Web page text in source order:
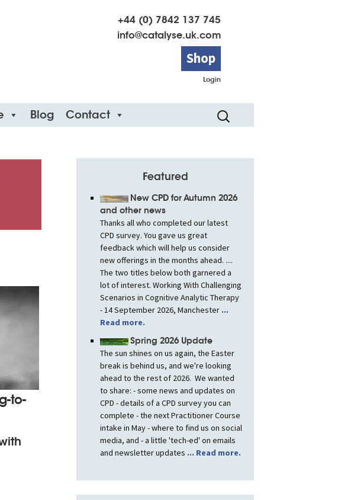
+44 (0) 7842 137 745
info@catalyse.uk.com
Shop
Login
Blog Contact
Search
for:
to-
Featured
New CPD for Autumn 2026
and other news
Thanks all who completed our latest
CPD survey. You gave us great
feedback which will help us consider
new offerings in the months ahead. ....
The two titles below both garnered a
lot of interest. Working With Challenging
Scenarios in Cognitive Analytic Therapy
- 14 September 2026, Manchester ...
Read more.
Spring 2026 Update
The sun shines on us again, the Easter
break is behind us, and we're looking
ahead to the rest of 2026. We wanted
to share: - some news and updates on
CPD - details of a CPD survey you can
complete - the next Practitioner Course
intake in May - where to find us on social
media, and - a little 'tech-ed' on emails
and newsletter updates ... Read more.